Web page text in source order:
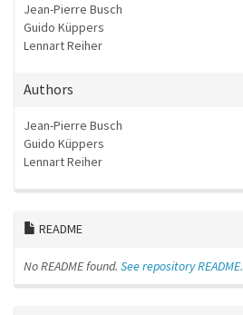
Jean-Pierre Busch
Guido Küppers
Lennart Reiher
Authors
Jean-Pierre Busch
Guido Küppers
Lennart Reiher
README
No README found. See repository README.